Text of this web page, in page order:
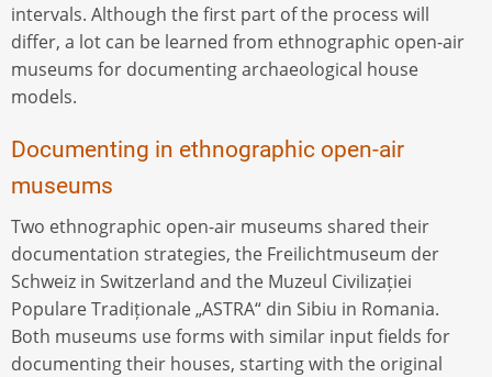
intervals. Although the first part of the process will
differ, a lot can be learned from ethnographic open-air
museums for documenting archaeological house
models.
Documenting in ethnographic open-air
museums
Two ethnographic open-air museums shared their
documentation strategies, the Freilichtmuseum der
Schweiz in Switzerland and the Muzeul Civilizației
Populare Tradiționale „ASTRA“ din Sibiu in Romania.
Both museums use forms with similar input fields for
documenting their houses, starting with the original